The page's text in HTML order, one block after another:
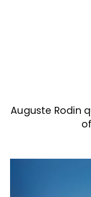
Auguste Rodin